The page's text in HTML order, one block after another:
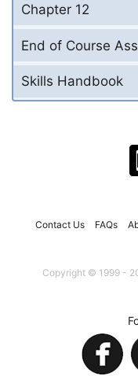
Chapter 12
End of Course
Skills Handbook
Contact Us FAQs
Copyright © 1999 -